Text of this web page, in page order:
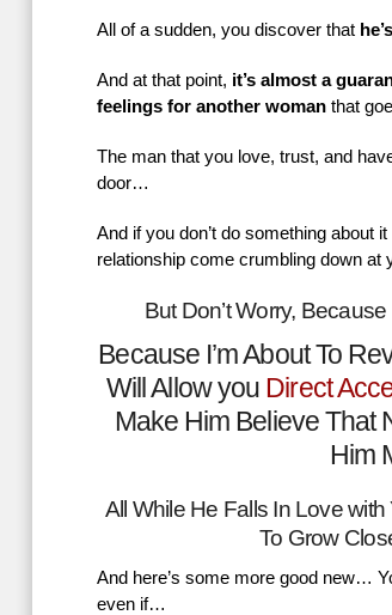
All of a sudden, you discover that
And at that point, it’s almost a
feelings for another womanthat
The man that you love, trust, and
door…
And if you don’t do something about
relationship come crumbling down
But Don’t Worry, Because
Because I’m About To
Will Allow you Direct
Make Him Believe That
Him
All While He Falls In Love
To Grow
And here’s some more good new…
even if…